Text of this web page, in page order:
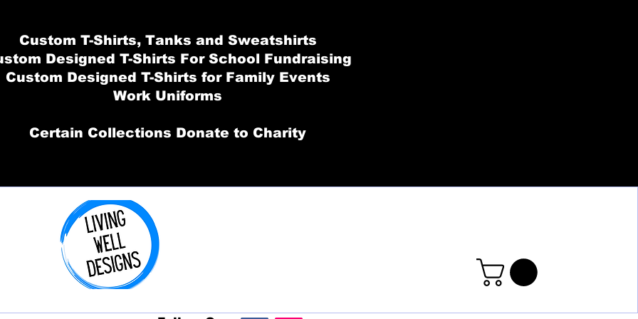
Custom T-Shirts, Tanks and Sweatshirts
Designed T-Shirts For School Fundraising
Custom Designed T-Shirts for Family Events
Work Uniforms
Certain Collections Donate to Charity
Order